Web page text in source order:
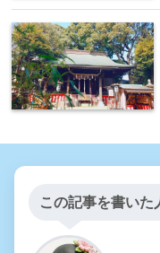
この記事を書いた